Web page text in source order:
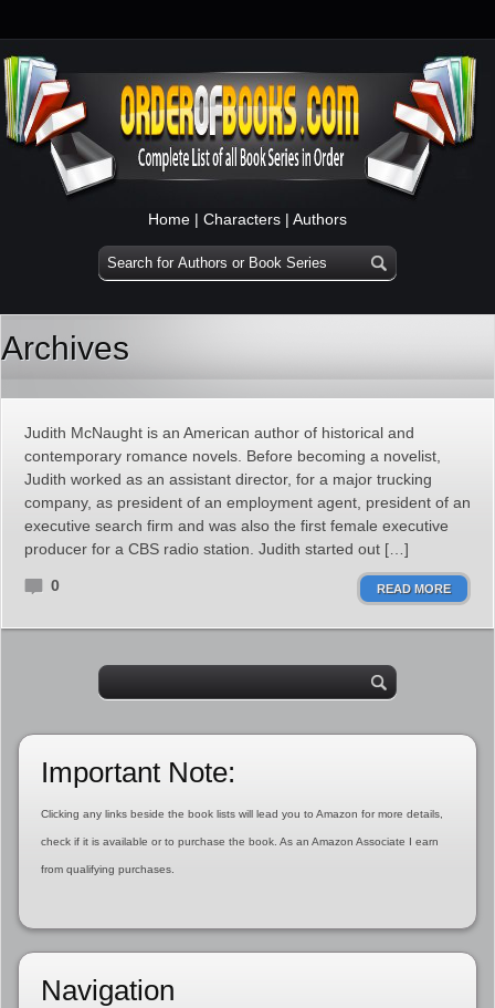
Home | Characters | Authors
Archives
Judith McNaught is an American author of historical and
contemporary romance novels. Before becoming a novelist,
Judith worked as an assistant director, for a major trucking
company, as president of an employment agent, president of an
executive search firm and was also the first female executive
producer for a CBS radio station. Judith started out […]
0 READ MORE
Important Note:
Clicking any links beside the book lists will lead you to Amazon for more details,
check if it is available or to purchase the book. As an Amazon Associate I earn
from qualifying purchases.
Navigation